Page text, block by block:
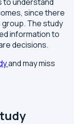
since there
The study
information to
decisions.
and may miss